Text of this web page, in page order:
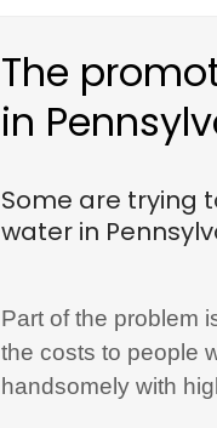
The
in
Some are trying
water in
Part of the problem
the costs to people
handsomely with